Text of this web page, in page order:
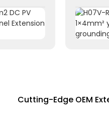
Cutting-Edge OEM